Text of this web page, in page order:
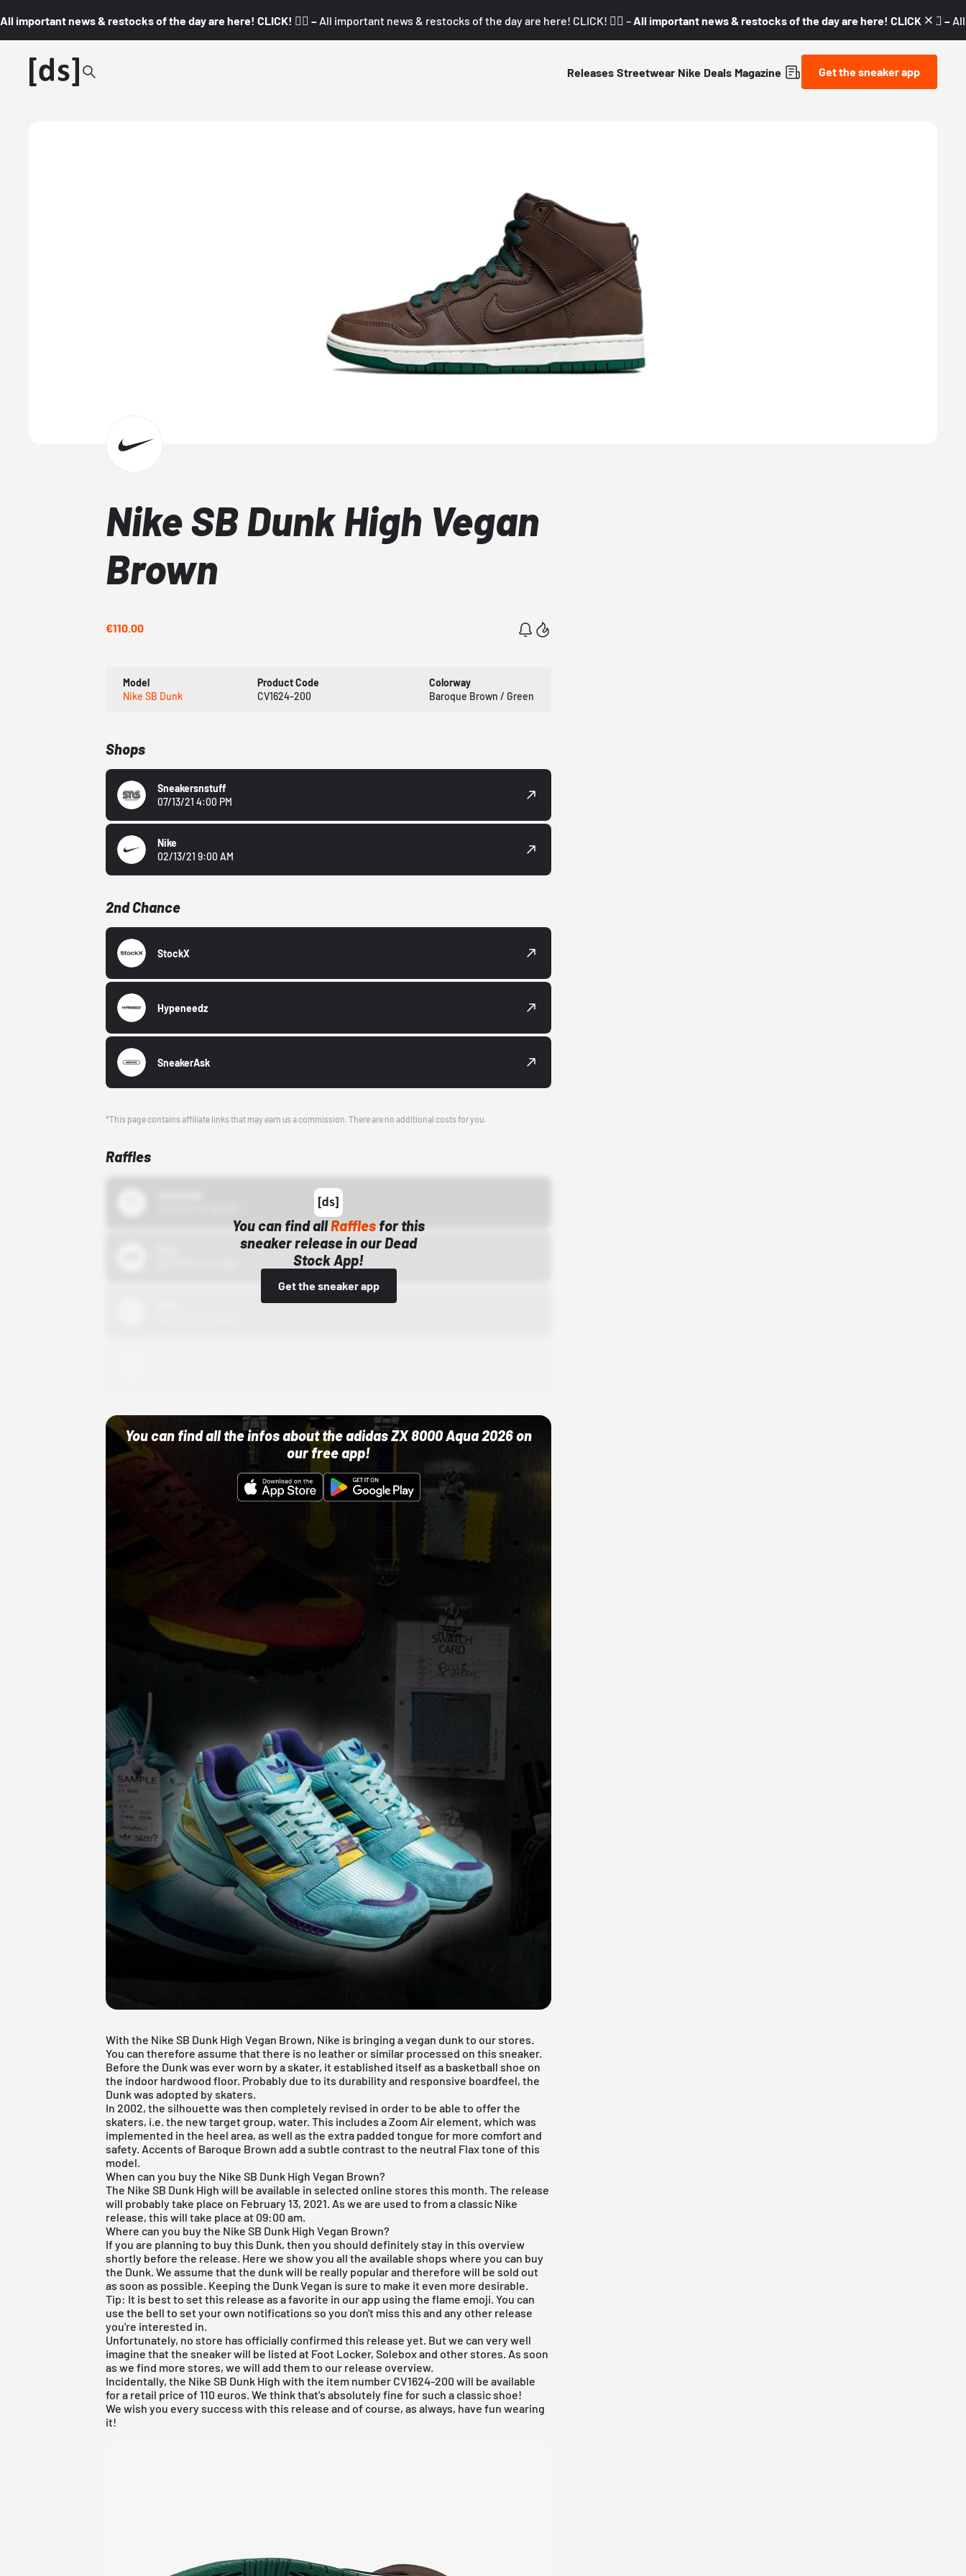
All important news & restocks of the day are here! CLICK! 👇🏼 – All important news & restocks of the day are here! CLICK! 👇🏼 – All important news & restocks of the day are here! CLICK! 👇🏼 –
Releases Streetwear Nike Deals Magazine Get the sneaker app
Nike SB Dunk High Vegan
Brown
€110.00
Model
Nike SB Dunk
Product Code
CV1624-200
Colorway
Baroque Brown / Green
Shops
Sneakersnstuff
07/13/21 4:00 PM
Nike
02/13/21 9:00 AM
2nd Chance
StockX
Hypeneedz
SneakerAsk
*This page contains affiliate links that may earn us a commission. There are no additional costs for you.
Raffles
You can find allRaffles for this
sneaker release in our Dead
Stock App!
Get the sneaker app
You can find all the infos about the adidas ZX 8000 Aqua 2026 on
our free app!
With the Nike SB Dunk High Vegan Brown, Nike is bringing a vegan dunk to our stores.
You can therefore assume that there is no leather or similar processed on this sneaker.
Before the Dunk was ever worn by a skater, it established itself as a basketball shoe on
the indoor hardwood floor. Probably due to its durability and responsive boardfeel, the
Dunk was adopted by skaters.
In 2002, the silhouette was then completely revised in order to be able to offer the
skaters, i.e. the new target group, water. This includes a Zoom Air element, which was
implemented in the heel area, as well as the extra padded tongue for more comfort and
safety. Accents of Baroque Brown add a subtle contrast to the neutral Flax tone of this
model.
When can you buy the Nike SB Dunk High Vegan Brown?
The Nike SB Dunk High will be available in selected online stores this month. The release
will probably take place on February 13, 2021. As we are used to from a classic Nike
release, this will take place at 09:00 am.
Where can you buy the Nike SB Dunk High Vegan Brown?
If you are planning to buy this Dunk, then you should definitely stay in this overview
shortly before the release. Here we show you all the available shops where you can buy
the Dunk. We assume that the dunk will be really popular and therefore will be sold out
as soon as possible. Keeping the Dunk Vegan is sure to make it even more desirable.
Tip: It is best to set this release as a favorite in our app using the flame emoji. You can
use the bell to set your own notifications so you don't miss this and any other release
you're interested in.
Unfortunately, no store has officially confirmed this release yet. But we can very well
imagine that the sneaker will be listed at Foot Locker, Solebox and other stores. As soon
as we find more stores, we will add them to our release overview.
Incidentally, the Nike SB Dunk High with the item number CV1624-200 will be available
for a retail price of 110 euros. We think that's absolutely fine for such a classic shoe!
We wish you every success with this release and of course, as always, have fun wearing
it!